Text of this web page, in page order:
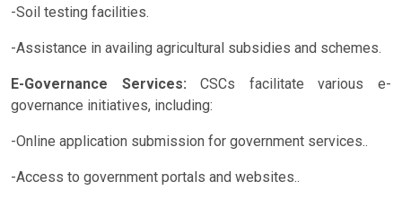
-Soil testing facilities.
-Assistance in availing agricultural subsidies and schemes.
E-Governance Services: CSCs facilitate various e-
governance initiatives, including:
-Online application submission for government services..
-Access to government portals and websites..